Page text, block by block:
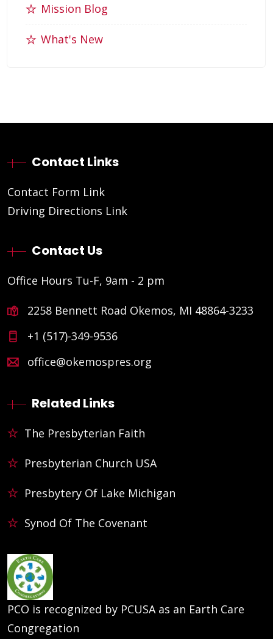
Mission Blog
What's New
Contact Links
Contact Form Link
Driving Directions Link
Contact Us
Office Hours Tu-F, 9am - 2 pm
2258 Bennett Road Okemos, MI 48864-3233
+1 (517)-349-9536
office@okemospres.org
Related Links
The Presbyterian Faith
Presbyterian Church USA
Presbytery Of Lake Michigan
Synod Of The Covenant
PCO is recognized by PCUSA as an Earth Care
Congregation